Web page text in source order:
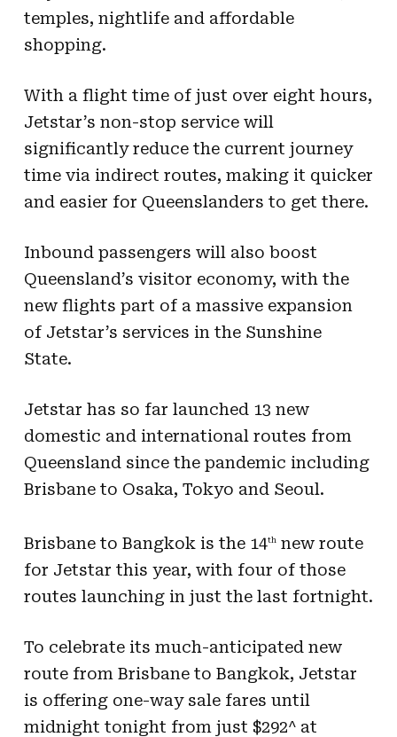
temples, nightlife and affordable
shopping.
With a flight time of just over eight hours,
Jetstar’s non-stop service will
significantly reduce the current journey
time via indirect routes, making it quicker
and easier for Queenslanders to get there.
Inbound passengers will also boost
Queensland’s visitor economy, with the
new flights part of a massive expansion
of Jetstar’s services in the Sunshine
State.
Jetstar has so far launched 13 new
domestic and international routes from
Queensland since the pandemic including
Brisbane to Osaka, Tokyo and Seoul.
Brisbane to Bangkok is the 14thnew route
for Jetstar this year, with four of those
routes launching in just the last fortnight.
To celebrate its much-anticipated new
route from Brisbane to Bangkok, Jetstar
is offering one-way sale fares until
midnight tonight from just $292^ at